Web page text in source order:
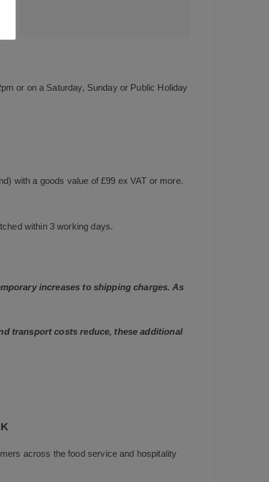
or on a Saturday, Sunday or Public Holiday
with a goods value of £99 ex VAT or more.
within 3 working days.
increases to shipping charges. As
transport costs reduce, these additional
across the food service and hospitality